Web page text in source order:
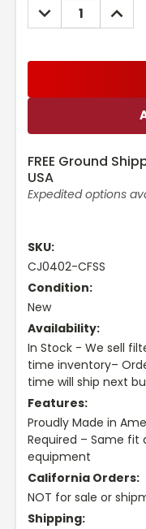
Stock:
DECREASE
QUANTITY:
FREE Ground
USA
Expedited options
SKU:
CJ0402-CFSS
Condition:
New
Availability:
In Stock - We sell
time inventory–
time will ship next
Features:
Proudly Made in
Required – Same fit
equipment
California Orders:
NOT for sale or
Shipping: